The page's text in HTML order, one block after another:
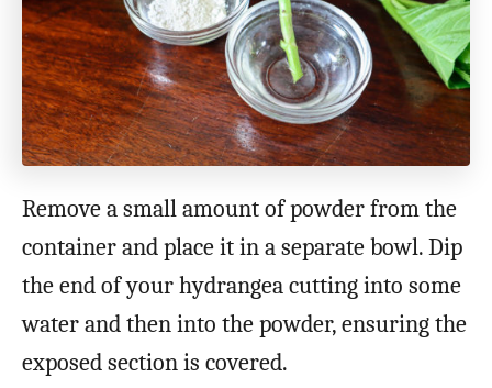
Remove a small amount of powder from the
container and place it in a separate bowl. Dip
the end of your hydrangea cutting into some
water and then into the powder, ensuring the
exposed section is covered.